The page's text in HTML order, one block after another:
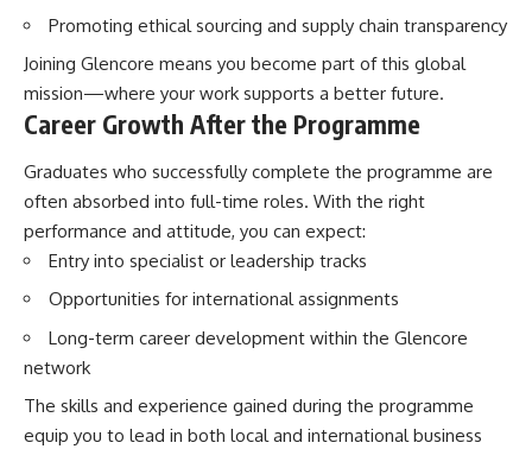
Promoting ethical sourcing and supply chain transparency
Joining Glencore means you become part of this global
mission—where your work supports a better future.
Career Growth After the Programme
Graduates who successfully complete the programme are
often absorbed into full-time roles. With the right
performance and attitude, you can expect:
Entry into specialist or leadership tracks
Opportunities for international assignments
Long-term career development within the Glencore
network
The skills and experience gained during the programme
equip you to lead in both local and international business